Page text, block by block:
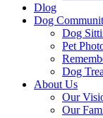
Dlog
Dog
Dog
Pet
Dog
About Us
Our
Our